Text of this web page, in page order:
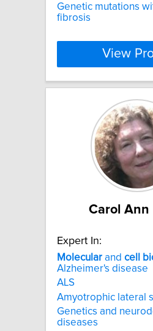
Genetic mutations
fibrosis
View
Carol Ann
Expert In:
Molecular and cell
Alzheimer's disease
ALS
Amyotrophic lateral
Genetics and
diseases